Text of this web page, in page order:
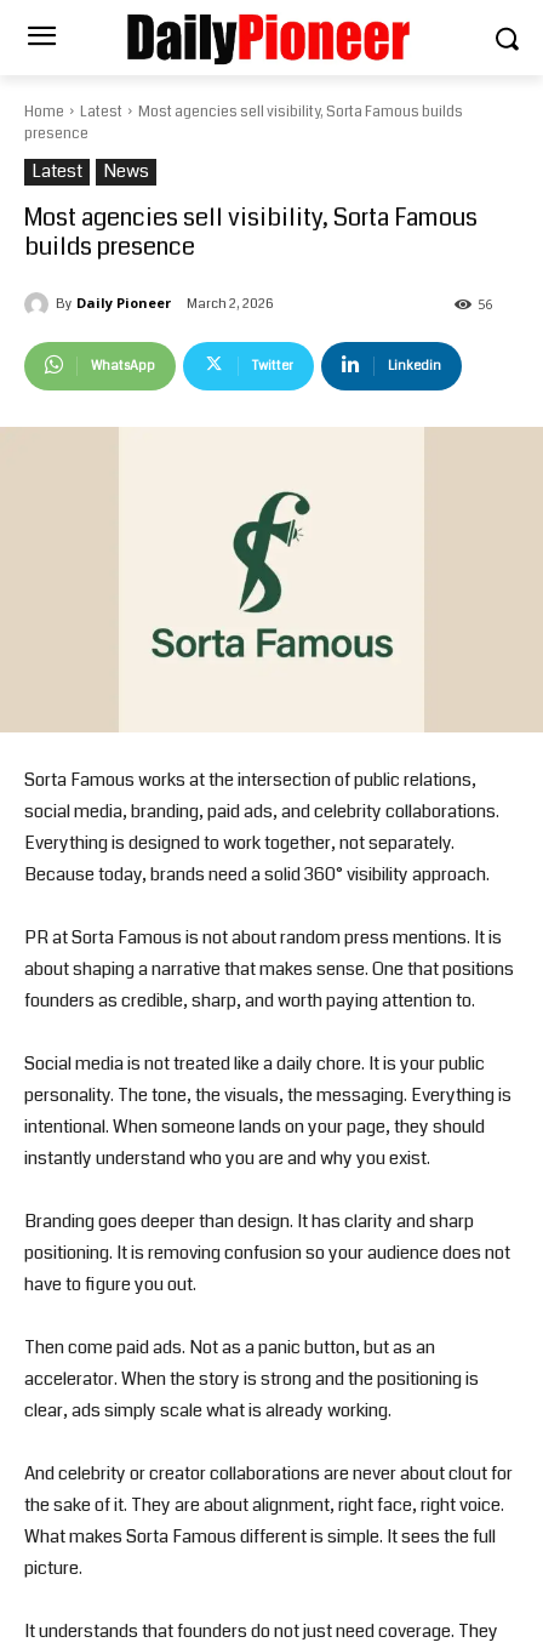
Home Latest
Most agencies sell visibility, Sorta Famous builds
presence
Latest News
Most agencies sell visibility, Sorta Famous
builds presence
By Daily Pioneer March 2, 2026 56
WhatsApp Twitter Linkedin
Sorta Famous works at the intersection of public relations,
social media, branding, paid ads, and celebrity collaborations.
Everything is designed to work together, not separately.
Because today, brands need a solid 360° visibility approach.
PR at Sorta Famous is not about random press mentions. It is
about shaping a narrative that makes sense. One that positions
founders as credible, sharp, and worth paying attention to.
Social media is not treated like a daily chore. It is your public
personality. The tone, the visuals, the messaging. Everything is
intentional. When someone lands on your page, they should
instantly understand who you are and why you exist.
Branding goes deeper than design. It has clarity and sharp
positioning. It is removing confusion so your audience does not
have to figure you out.
Then come paid ads. Not as a panic button, but as an
accelerator. When the story is strong and the positioning is
clear, ads simply scale what is already working.
And celebrity or creator collaborations are never about clout for
the sake of it. They are about alignment, right face, right voice.
What makes Sorta Famous different is simple. It sees the full
picture.
It understands that founders do not just need coverage. They